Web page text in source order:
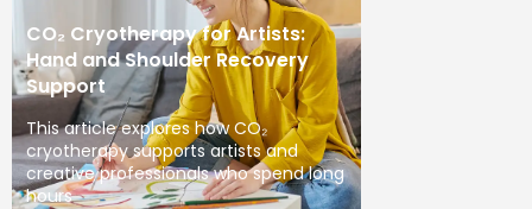
CO₂ Cryotherapy for Artists:
Hand and Shoulder Recovery
Support
This article explores how CO₂
cryotherapy supports artists and
creative professionals who spend long
hours